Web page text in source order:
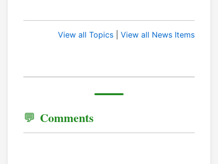
View all Topics View all News Items
Comments